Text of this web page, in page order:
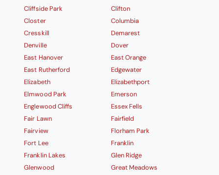
Cliffside Park
Clifton
Closter
Columbia
Cresskill
Demarest
Denville
Dover
East Hanover
East Orange
East Rutherford
Edgewater
Elizabeth
Elizabethport
Elmwood Park
Emerson
Englewood Cliffs
Essex Fells
Fair Lawn
Fairfield
Fairview
Florham Park
Fort Lee
Franklin
Franklin Lakes
Glen Ridge
Glenwood
Great Meadows